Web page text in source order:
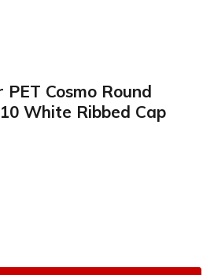
Cosmo Round
White Ribbed Cap